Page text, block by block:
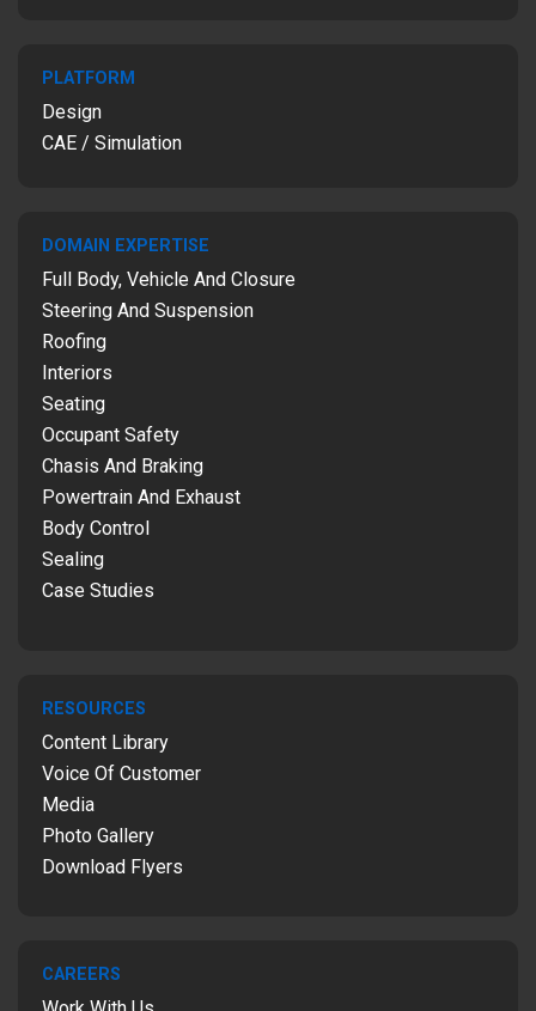
PLATFORM
Design
CAE / Simulation
DOMAIN EXPERTISE
Full Body, Vehicle And Closure
Steering And Suspension
Roofing
Interiors
Seating
Occupant Safety
Chasis And Braking
Powertrain And Exhaust
Body Control
Sealing
Case Studies
RESOURCES
Content Library
Voice Of Customer
Media
Photo Gallery
Download Flyers
CAREERS